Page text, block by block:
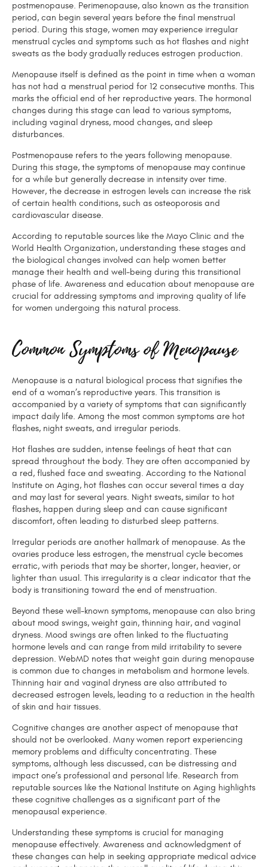
postmenopause. Perimenopause, also known as the transition
period, can begin several years before the final menstrual
period. During this stage, women may experience irregular
menstrual cycles and symptoms such as hot flashes and night
sweats as the body gradually reduces estrogen production.
Menopause itself is defined as the point in time when a woman
has not had a menstrual period for 12 consecutive months. This
marks the official end of her reproductive years. The hormonal
changes during this stage can lead to various symptoms,
including vaginal dryness, mood changes, and sleep
disturbances.
Postmenopause refers to the years following menopause.
During this stage, the symptoms of menopause may continue
for a while but generally decrease in intensity over time.
However, the decrease in estrogen levels can increase the risk
of certain health conditions, such as osteoporosis and
cardiovascular disease.
According to reputable sources like the Mayo Clinic and the
World Health Organization, understanding these stages and
the biological changes involved can help women better
manage their health and well-being during this transitional
phase of life. Awareness and education about menopause are
crucial for addressing symptoms and improving quality of life
for women undergoing this natural process.
Common Symptoms of Menopause
Menopause is a natural biological process that signifies the
end of a woman’s reproductive years. This transition is
accompanied by a variety of symptoms that can significantly
impact daily life. Among the most common symptoms are hot
flashes, night sweats, and irregular periods.
Hot flashes are sudden, intense feelings of heat that can
spread throughout the body. They are often accompanied by
a red, flushed face and sweating. According to the National
Institute on Aging, hot flashes can occur several times a day
and may last for several years. Night sweats, similar to hot
flashes, happen during sleep and can cause significant
discomfort, often leading to disturbed sleep patterns.
Irregular periods are another hallmark of menopause. As the
ovaries produce less estrogen, the menstrual cycle becomes
erratic, with periods that may be shorter, longer, heavier, or
lighter than usual. This irregularity is a clear indicator that the
body is transitioning toward the end of menstruation.
Beyond these well-known symptoms, menopause can also bring
about mood swings, weight gain, thinning hair, and vaginal
dryness. Mood swings are often linked to the fluctuating
hormone levels and can range from mild irritability to severe
depression. WebMD notes that weight gain during menopause
is common due to changes in metabolism and hormone levels.
Thinning hair and vaginal dryness are also attributed to
decreased estrogen levels, leading to a reduction in the health
of skin and hair tissues.
Cognitive changes are another aspect of menopause that
should not be overlooked. Many women report experiencing
memory problems and difficulty concentrating. These
symptoms, although less discussed, can be distressing and
impact one’s professional and personal life. Research from
reputable sources like the National Institute on Aging highlights
these cognitive challenges as a significant part of the
menopausal experience.
Understanding these symptoms is crucial for managing
menopause effectively. Awareness and acknowledgment of
these changes can help in seeking appropriate medical advice